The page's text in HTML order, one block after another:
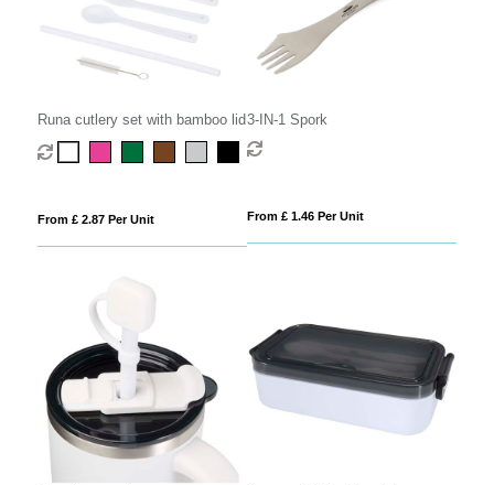
Runa cutlery set with bamboo lid
From £ 2.87 Per Unit
3-IN-1 Spork
From £ 1.46 Per Unit